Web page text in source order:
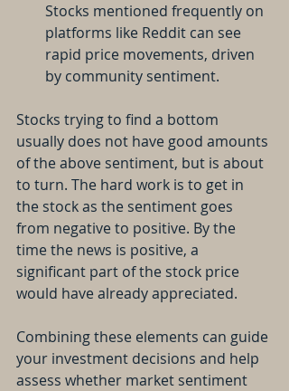
Stocks mentioned frequently on
platforms like Reddit can see
rapid price movements, driven
by community sentiment.
Stocks trying to find a bottom
usually does not have good amounts
of the above sentiment, but is about
to turn. The hard work is to get in
the stock as the sentiment goes
from negative to positive. By the
time the news is positive, a
significant part of the stock price
would have already appreciated.
Combining these elements can guide
your investment decisions and help
assess whether market sentiment